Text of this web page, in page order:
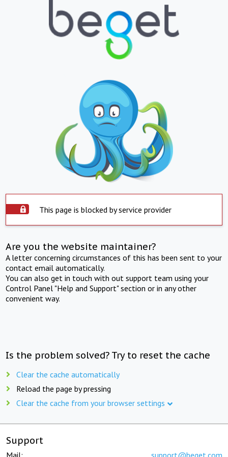
This page is blocked by service provider
Are you the website maintainer?
A letter concerning circumstances of this has been sent to your
contact email automatically.
You can also get in touch with out support team using your
Control Panel "Help and Support" section or in any other
convenient way.
Is the problem solved? Try to reset the cache
Clear the cache automatically
Reload the page by pressing
Clear the cache from your browser settings
Support
Mail: support@beget.com